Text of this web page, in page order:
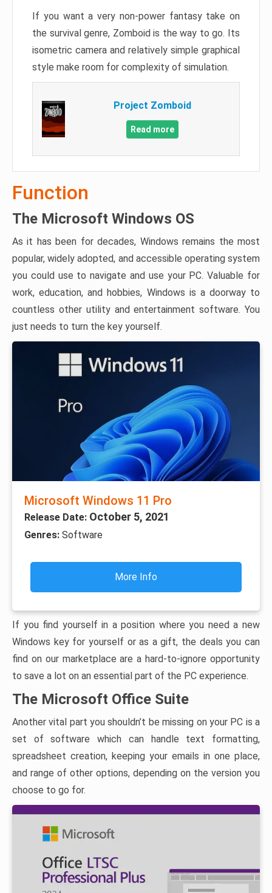
If you want a very non-power fantasy take on
the survival genre, Zomboid is the way to go. Its
isometric camera and relatively simple graphical
style make room for complexity of simulation.
Project Zomboid
Read more
Function
The Microsoft Windows OS
As it has been for decades, Windows remains the most
popular, widely adopted, and accessible operating system
you could use to navigate and use your PC. Valuable for
work, education, and hobbies, Windows is a doorway to
countless other utility and entertainment software. You
just needs to turn the key yourself.
Microsoft Windows 11 Pro
Release Date: October 5, 2021
Genres: Software
More Info
If you find yourself in a position where you need a new
Windows key for yourself or as a gift, the deals you can
find on our marketplace are a hard-to-ignore opportunity
to save a lot on an essential part of the PC experience.
The Microsoft Office Suite
Another vital part you shouldn’t be missing on your PC is a
set of software which can handle text formatting,
spreadsheet creation, keeping your emails in one place,
and range of other options, depending on the version you
choose to go for.